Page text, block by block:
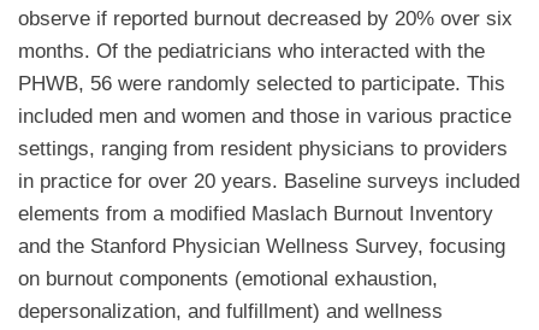
observe if reported burnout decreased by 20% over six
months. Of the pediatricians who interacted with the
PHWB, 56 were randomly selected to participate. This
included men and women and those in various practice
settings, ranging from resident physicians to providers
in practice for over 20 years. Baseline surveys included
elements from a modified Maslach Burnout Inventory
and the Stanford Physician Wellness Survey, focusing
on burnout components (emotional exhaustion,
depersonalization, and fulfillment) and wellness